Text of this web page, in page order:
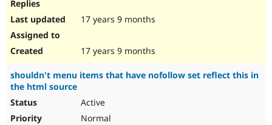
17 years 9 months
17 years 9 months
shouldn't menu items that have nofollow set reflect this in
the html source
Active
Normal